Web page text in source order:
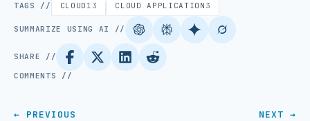
TAGS // CLOUD 13 CLOUD APPLICATION 3
SUMMARIZE USING AI //
SHARE //
COMMENTS //
← PREVIOUS NEXT →